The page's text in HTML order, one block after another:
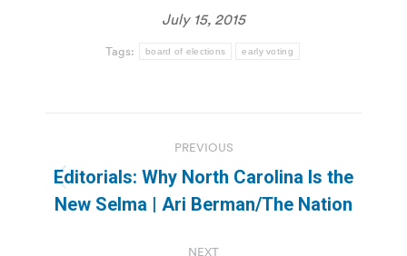
July 15, 2015
Tags: board of elections early voting
navigation
PREVIOUS
Previous
post:
Editorials: Why North Carolina Is the
New Selma | Ari Berman/The Nation
NEXT